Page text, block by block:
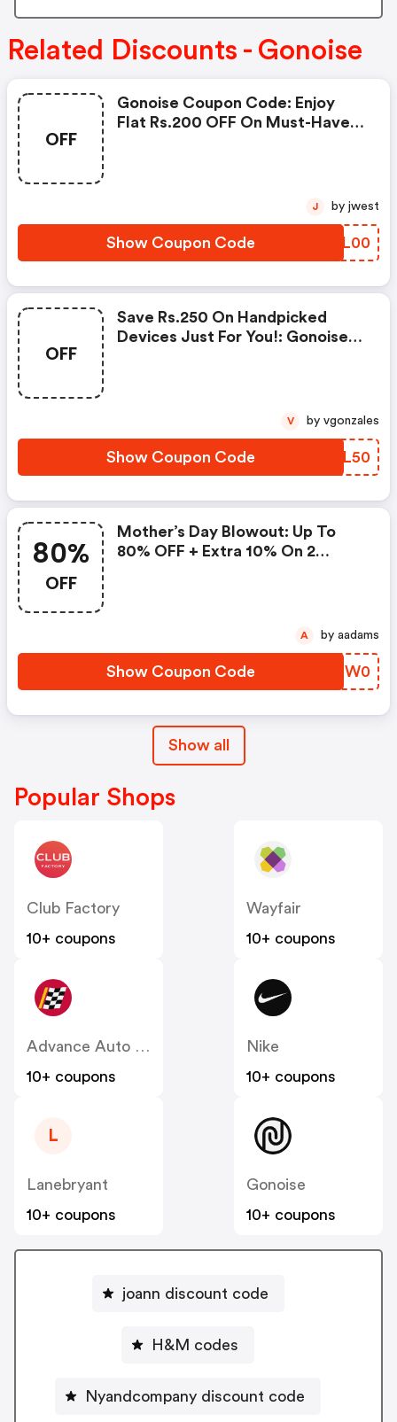
Related Discounts - Gonoise
OFF
Gonoise Coupon Code: Enjoy
Flat Rs.200 OFF On Must-Have
Show Coupon Code MYXL00
J by jwest
OFF
Save Rs.250 On Handpicked
Devices Just For You!: Gonoise
Show Coupon Code YCLL50
V by vgonzales
80%
OFF
Mother’s Day Blowout: Up To
80% OFF + Extra 10% On 2
Show Coupon Code JSBW0
A by aadams
Show all
Popular Shops
Club Factory
10+ coupons
Wayfair
10+ coupons
Advance Auto Parts
10+ coupons
Nike
10+ coupons
L
Lanebryant
10+ coupons
Gonoise
10+ coupons
joann discount code
H&M codes
Nyandcompany discount code